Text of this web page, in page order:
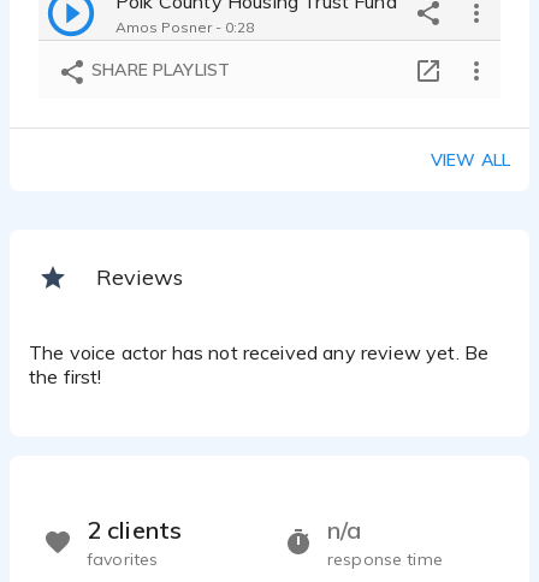
Amos Posner - 0:28
SHARE PLAYLIST
VIEW ALL
Reviews
The voice actor has not received any review yet. Be
the first!
n/a
response time
2 clients
favorites